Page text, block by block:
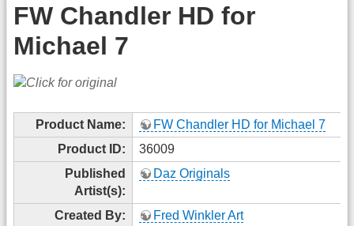
FW Chandler HD for
Michael 7
Product Name:
FW Chandler HD for Michael 7
Product ID:
36009
Published
Artist(s):
Daz Originals
Created By:
Fred Winkler Art